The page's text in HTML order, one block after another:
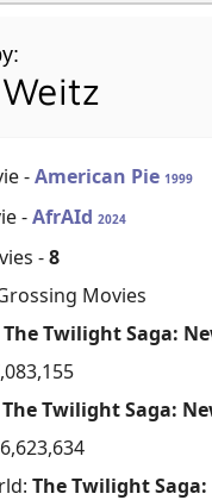
-American Pie 1999
-AfrAId2024
-8
Movies
The Twilight Saga:
The Twilight Saga:
The Twilight